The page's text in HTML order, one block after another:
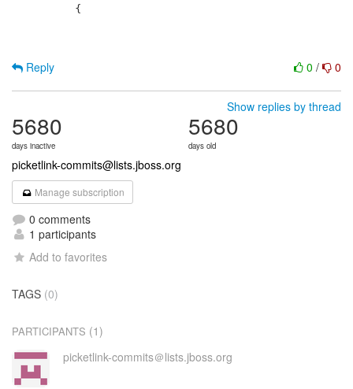
          {
0 / 0
Reply
Show replies by thread
5680
days inactive
5680
days old
picketlink-commits@lists.jboss.org
Manage subscription
0 comments
1 participants
Add to favorites
TAGS (0)
PARTICIPANTS (1)
picketlink-commits＠lists.jboss.org